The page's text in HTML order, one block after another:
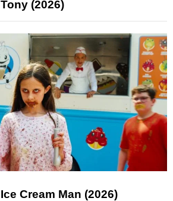
(2026)
Cream Man (2026)